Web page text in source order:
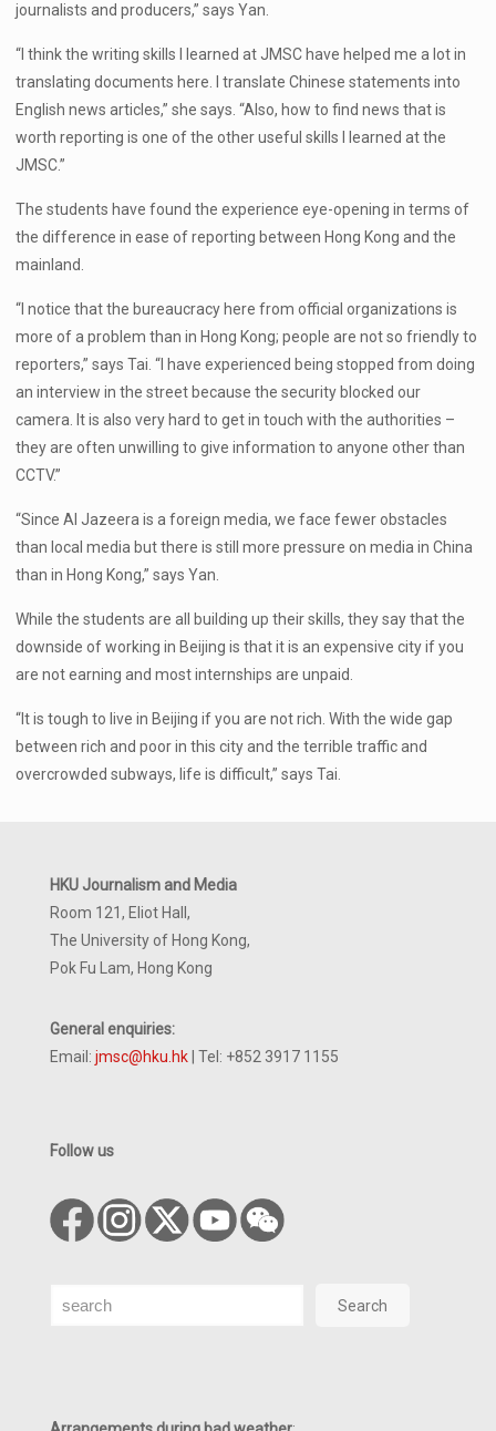
journalists and producers,” says Yan.
“I think the writing skills I learned at JMSC have helped me a lot in
translating documents here. I translate Chinese statements into
English news articles,” she says. “Also, how to find news that is
worth reporting is one of the other useful skills I learned at the
JMSC.”
The students have found the experience eye-opening in terms of
the difference in ease of reporting between Hong Kong and the
mainland.
“I notice that the bureaucracy here from official organizations is
more of a problem than in Hong Kong; people are not so friendly to
reporters,” says Tai. “I have experienced being stopped from doing
an interview in the street because the security blocked our
camera. It is also very hard to get in touch with the authorities –
they are often unwilling to give information to anyone other than
CCTV.”
“Since Al Jazeera is a foreign media, we face fewer obstacles
than local media but there is still more pressure on media in China
than in Hong Kong,” says Yan.
While the students are all building up their skills, they say that the
downside of working in Beijing is that it is an expensive city if you
are not earning and most internships are unpaid.
“It is tough to live in Beijing if you are not rich. With the wide gap
between rich and poor in this city and the terrible traffic and
overcrowded subways, life is difficult,” says Tai.
HKU Journalism and Media
Room 121, Eliot Hall,
The University of Hong Kong,
Pok Fu Lam, Hong Kong
General enquiries:
Email: jmsc@hku.hk | Tel: +852 3917 1155
Follow us
Search Search